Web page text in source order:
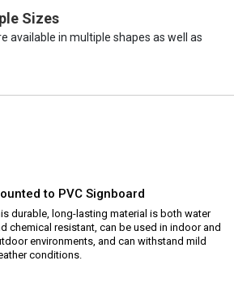
Sizes
available in multiple shapes as well as
to PVC Signboard
durable, long-lasting material is both water
chemical resistant, can be used in indoor and
environments, and can withstand mild
conditions.